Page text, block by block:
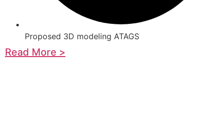
Proposed 3D modeling ATAGS
Read More >